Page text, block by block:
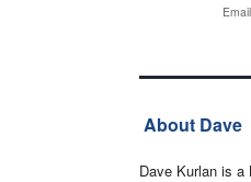
Email
About Dave
Dave Kurlan is a